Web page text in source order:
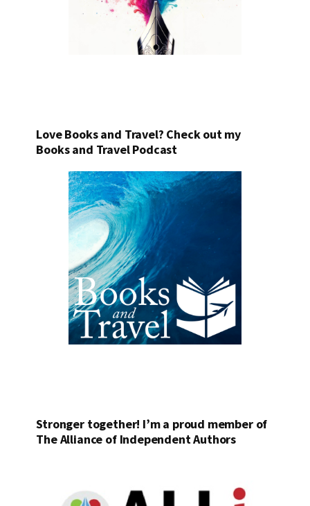
Love Books and Travel? Check out my
Books and Travel Podcast
Stronger together! I’m a proud member of
The Alliance of Independent Authors